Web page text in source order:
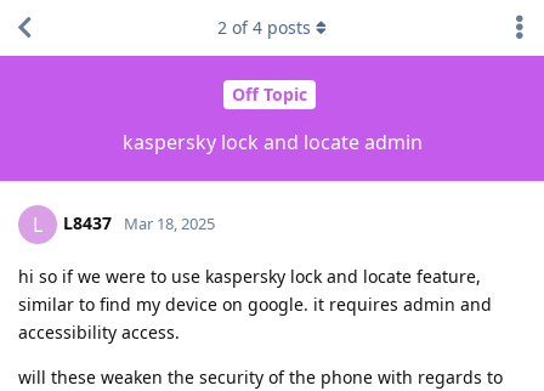
Off Topic
kaspersky lock and locate admin
2 of4 posts
L L8437 Mar 18, 2025
hi so if we were to use kaspersky lock and locate feature,
similar to find my device on google. it requires admin and
accessibility access.
will these weaken the security of the phone with regards to